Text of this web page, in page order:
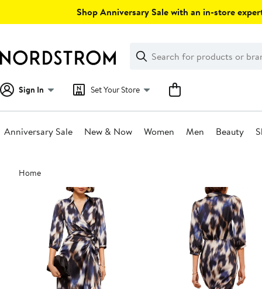
Shop Anniversary Sale with an in-store
Search
Clear
Clear
Search
Sign In Set Your Store
Anniversary Sale New & Now Women Men Beauty
Main
content
Home